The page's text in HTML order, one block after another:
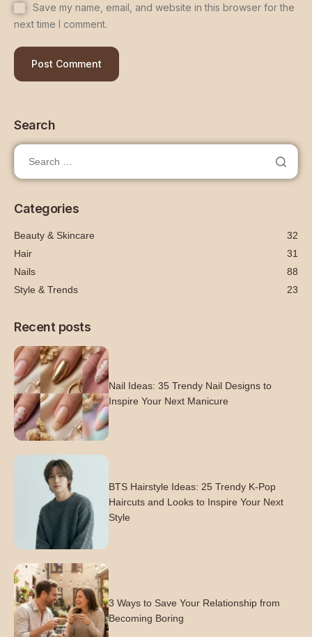
Save my name, email, and website in this browser for the
next time I comment.
Search
Categories
Beauty & Skincare
32
Hair
31
Nails
88
Style & Trends
23
Recent posts
Nail Ideas: 35 Trendy Nail Designs to
Inspire Your Next Manicure
BTS Hairstyle Ideas: 25 Trendy K-Pop
Haircuts and Looks to Inspire Your Next
Style
3 Ways to Save Your Relationship from
Becoming Boring